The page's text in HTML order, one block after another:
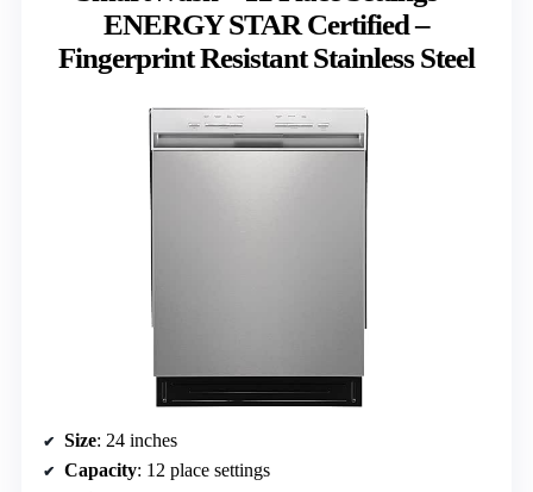
ENERGY STAR Certified –
Fingerprint Resistant Stainless Steel
Size: 24 inches
Capacity: 12 place settings